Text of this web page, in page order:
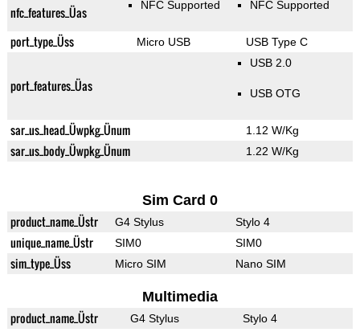
nfc_features_Üas NFC Supported NFC Supported
port_type_Üss Micro USB USB Type C
port_features_Üas
USB 2.0
USB OTG
sar_us_head_Üwpkg_Ünum 1.12 W/Kg
sar_us_body_Üwpkg_Ünum 1.22 W/Kg
Sim Card 0
product_name_Üstr G4 Stylus Stylo 4
unique_name_Üstr SIM0 SIM0
sim_type_Üss Micro SIM Nano SIM
Multimedia
product_name_Üstr G4 Stylus Stylo 4